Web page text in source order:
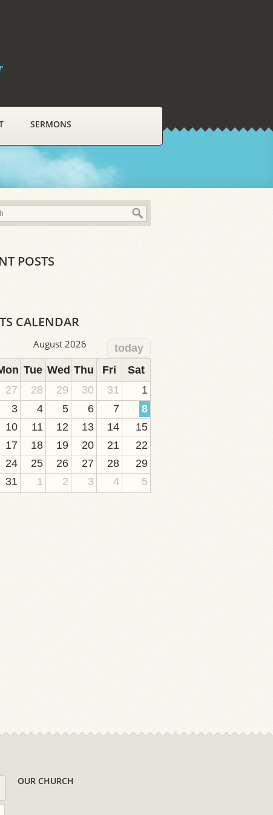
SERMONS
POSTS
CALENDAR
August 2026
today
Tue Wed Thu Fri
Sat
27 28 29 30 31
1
3 4 5 6 7
8
10 11 12 13 14
15
17 18 19 20 21
22
24 25 26 27 28
29
31 1 2 3 4 5
OUR CHURCH